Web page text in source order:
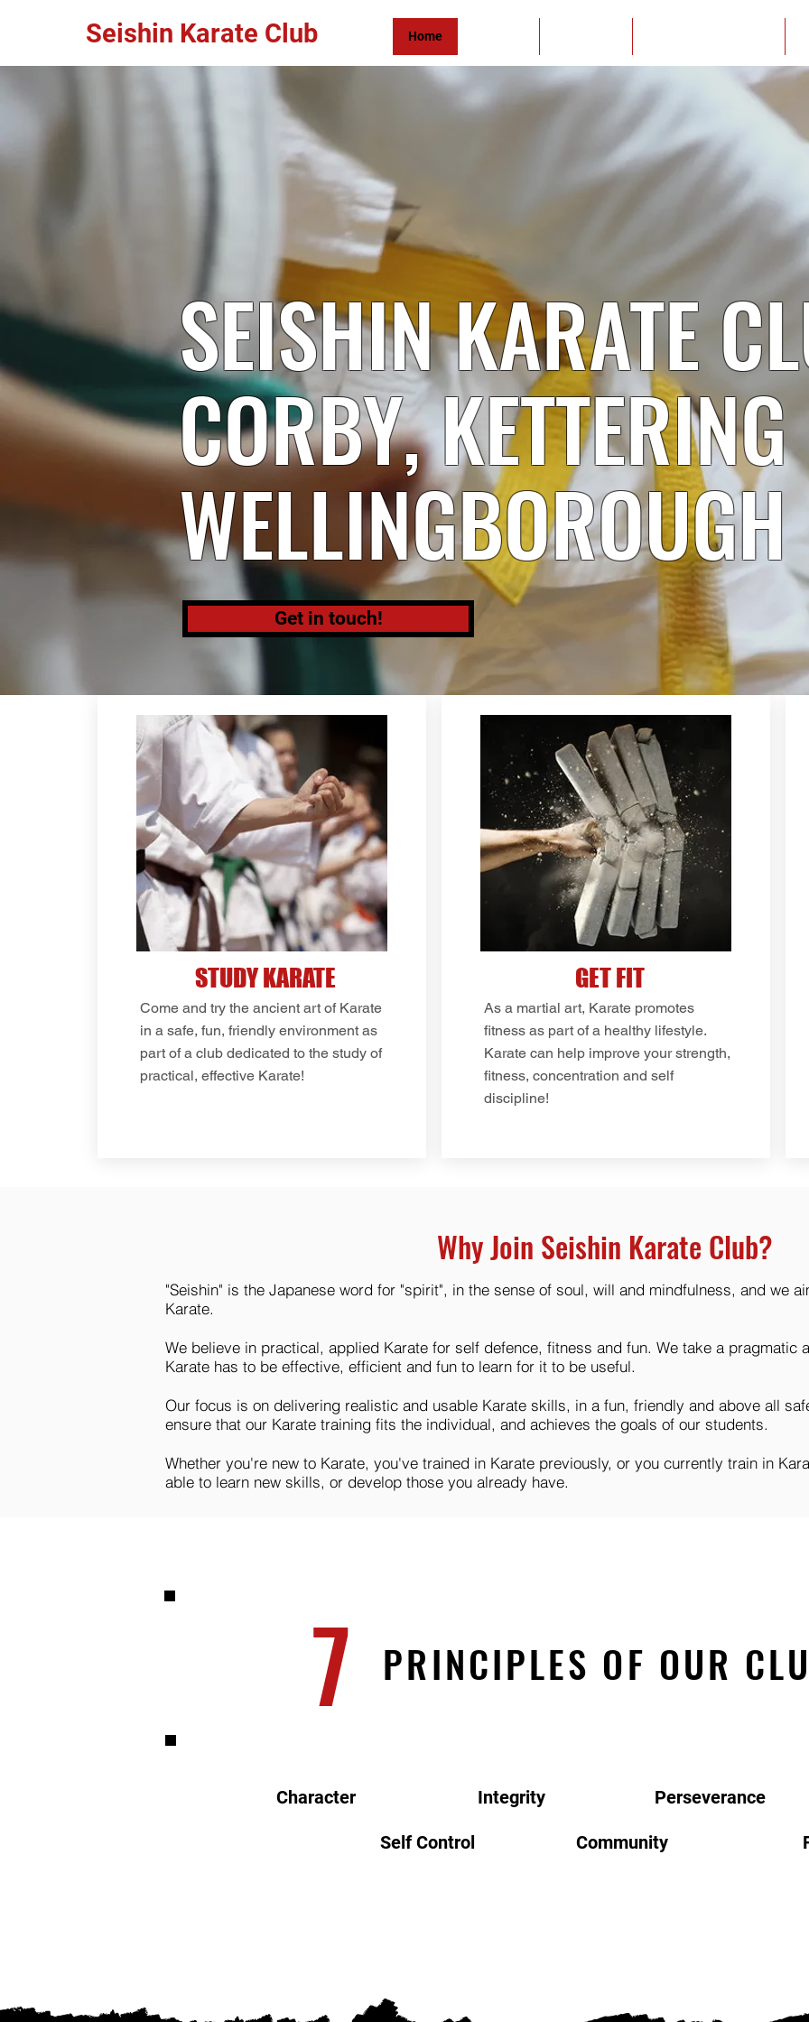
Seishin Karate Club Home
SEISHIN KARATE
CORBY,
WELLINGBOROUGH
Get in touch!
STUDY KARATE
Come and try the ancient art of Karate
in a safe, fun, friendly environment as
part of a club dedicated to the study of
practical, effective Karate!
GET FIT
As a martial art, Karate promotes
fitness as part of a healthy lifestyle.
Karate can help improve your strength,
fitness, concentration and self
discipline!
Why Join Seishin Karate Club?
"Seishin" is the Japanese word for "spirit", in the sense of soul, will and mindfulness, and we
Karate.
We believe in practical, applied Karate for self defence, fitness and fun. We take a pragmatic
Karate has to be effective, efficient and fun to learn for it to be useful.
Our focus is on delivering realistic and usable Karate skills, in a fun, friendly and above all
ensure that our Karate training fits the individual, and achieves the goals of our students.
Whether you're new to Karate, you've trained in Karate previously, or you currently train in
able to learn new skills, or develop those you already have.
Character Integrity Perseverance
Self Control Community
PRINCIPLES OF OUR
7